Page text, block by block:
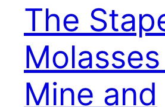
The
Mine and